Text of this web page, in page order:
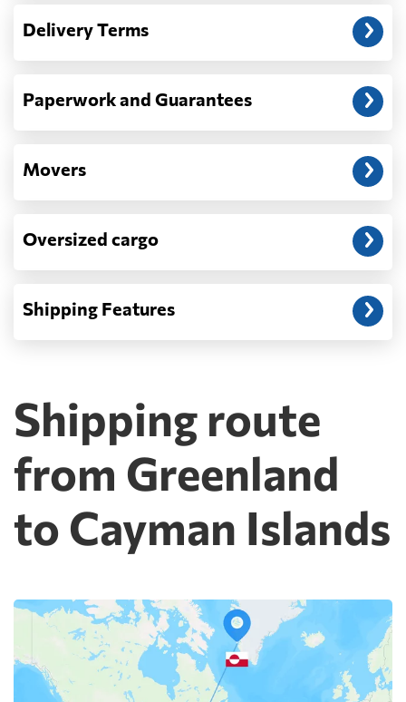
address: before unloading.
Delivery Terms
Paperwork and Guarantees
Movers
Oversized cargo
Shipping Features
Shipping route
from Greenland
to Cayman Islands